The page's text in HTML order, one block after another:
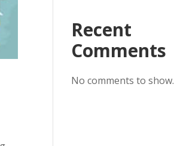
Recent
Comments
No comments to show.